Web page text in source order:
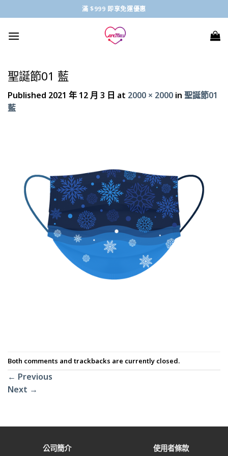
to
content
滿 $999 即享免運優惠
聖誕節01 藍
Published 2021 年 12 月 3 日 at 2000 × 2000 in 聖誕節01
藍
Both comments and trackbacks are currently closed.
← Previous
Next →
公司簡介 使用者條款